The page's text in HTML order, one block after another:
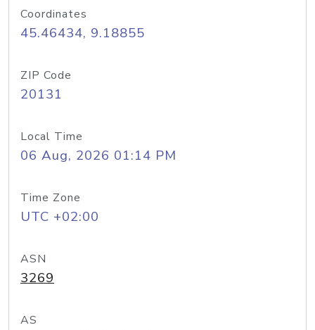
Coordinates
45.46434, 9.18855
ZIP Code
20131
Local Time
06 Aug, 2026 01:14 PM
Time Zone
UTC +02:00
ASN
3269
AS